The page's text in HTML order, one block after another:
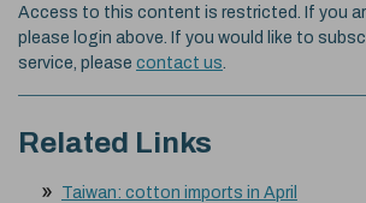
Access to this content is restricted. If you
please login above. If you would like to
service, please contact us
Related Links
Taiwan: cotton imports in April